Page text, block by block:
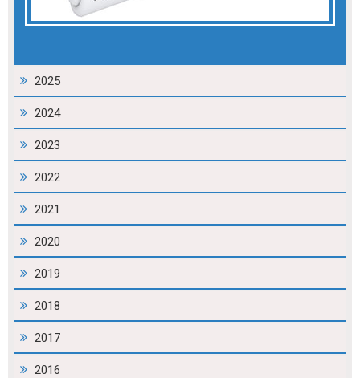
2025
2024
2023
2022
2021
2020
2019
2018
2017
2016